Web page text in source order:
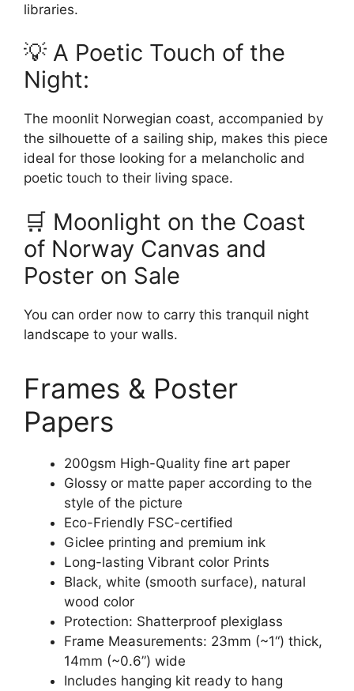
libraries.
💡 A Poetic Touch of the
Night:
The moonlit Norwegian coast, accompanied by
the silhouette of a sailing ship, makes this piece
ideal for those looking for a melancholic and
poetic touch to their living space.
🛒 Moonlight on the Coast
of Norway Canvas and
Poster on Sale
You can order now to carry this tranquil night
landscape to your walls.
Frames & Poster
Papers
200gsm High-Quality fine art paper
Glossy or matte paper according to the
style of the picture
Eco-Friendly FSC-certified
Giclee printing and premium ink
Long-lasting Vibrant color Prints
Black, white (smooth surface), natural
wood color
Protection: Shatterproof plexiglass
Frame Measurements: 23mm (~1“) thick,
14mm (~0.6”) wide
Includes hanging kit ready to hang